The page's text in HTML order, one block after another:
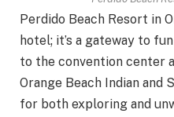
Perdido Beach Resort in
hotel; it’s a gateway to
to the convention center
Orange Beach Indian and
for both exploring and